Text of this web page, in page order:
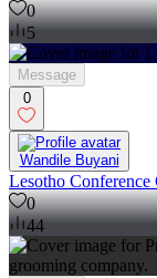
0
5
Message
0
Wandile Buyani
Lesotho
0
44